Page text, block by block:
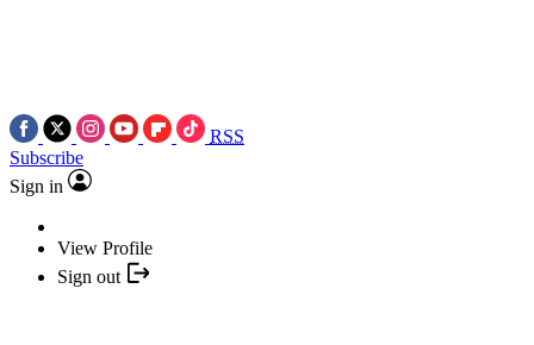
RSS
Subscribe
Sign in
View Profile
Sign out